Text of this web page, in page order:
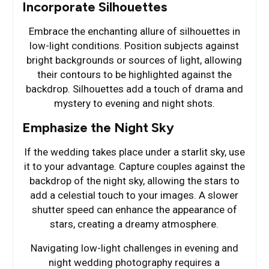
Incorporate Silhouettes
Embrace the enchanting allure of silhouettes in
low-light conditions. Position subjects against
bright backgrounds or sources of light, allowing
their contours to be highlighted against the
backdrop. Silhouettes add a touch of drama and
mystery to evening and night shots.
Emphasize the Night Sky
If the wedding takes place under a starlit sky, use
it to your advantage. Capture couples against the
backdrop of the night sky, allowing the stars to
add a celestial touch to your images. A slower
shutter speed can enhance the appearance of
stars, creating a dreamy atmosphere.
Navigating low-light challenges in evening and
night wedding photography requires a